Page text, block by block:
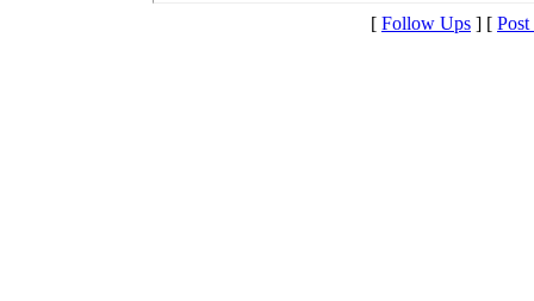
[ Follow Ups ] [